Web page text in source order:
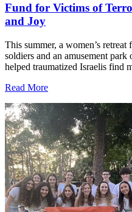
Fund for Victims of
and Joy
This summer, a women’s
soldiers and an amusement
helped traumatized Israelis find
Read More